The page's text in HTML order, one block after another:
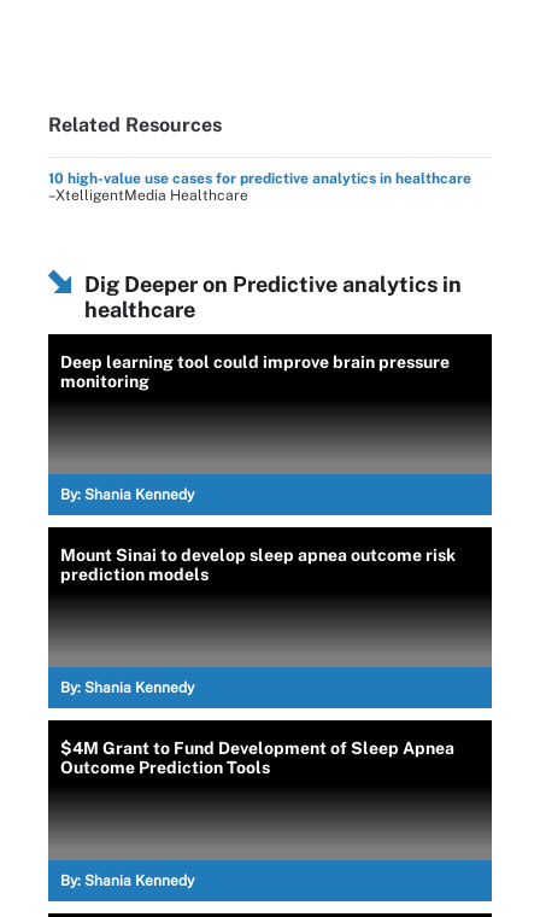
Related Resources
10 high-value use cases for predictive analytics in healthcare
–XtelligentMedia Healthcare
Dig Deeper on Predictive analytics in
healthcare
Deep learning tool could improve brain pressure
monitoring
By: Shania Kennedy
Mount Sinai to develop sleep apnea outcome risk
prediction models
By: Shania Kennedy
$4M Grant to Fund Development of Sleep Apnea
Outcome Prediction Tools
By: Shania Kennedy